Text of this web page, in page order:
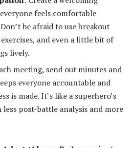
feels comfortable
be afraid to use breakout
and even a little bit of
lively.
meeting, send out minutes and
everyone accountable and
is made. It’s like a superhero’s
post-battle analysis and more